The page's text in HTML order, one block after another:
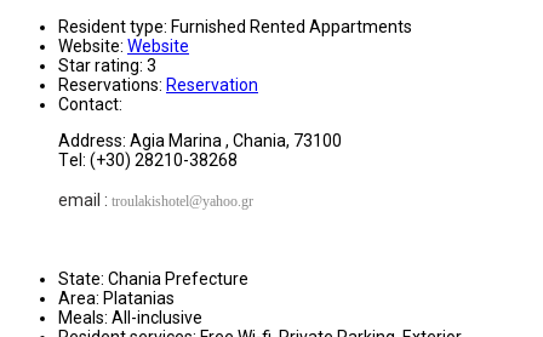
Resident type: Furnished Rented Appartments
Website: Website
Star rating: 3
Reservations: Reservation
Contact:
Address: Agia Marina , Chania, 73100
Τel: (+30) 28210-38268
email : troulakishotel@yahoo.gr
State: Chania Prefecture
Area: Platanias
Meals: All-inclusive